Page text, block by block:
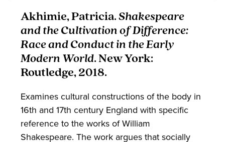
difference, and more. The scholarship is of
interest to students of Orientalism, medieval
studies, and embodiment.
Akhimie, Patricia.Shakespeare
and the Cultivation of Difference:
Race and Conduct in the Early
Modern World. New York:
Routledge, 2018.
Examines cultural constructions of the body in
16th and 17th century England with specific
reference to the works of William
Shakespeare. The work argues that socially